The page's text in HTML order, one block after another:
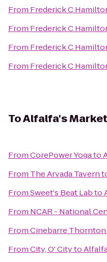
From Frederick C
From Frederick C
From Frederick C
From Frederick C
ToAlfalfa's Market
FromCorePower Yogato
From The Arvada Tavern
FromSweet's Beat Labto
From NCAR - National
FromCinebarre
FromCity, O' Cityto